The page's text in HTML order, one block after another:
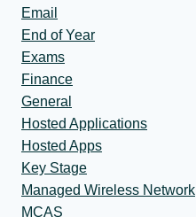
Email
End of Year
Exams
Finance
General
Hosted Applications
Hosted Apps
Key Stage
Managed Wireless Network
MCAS